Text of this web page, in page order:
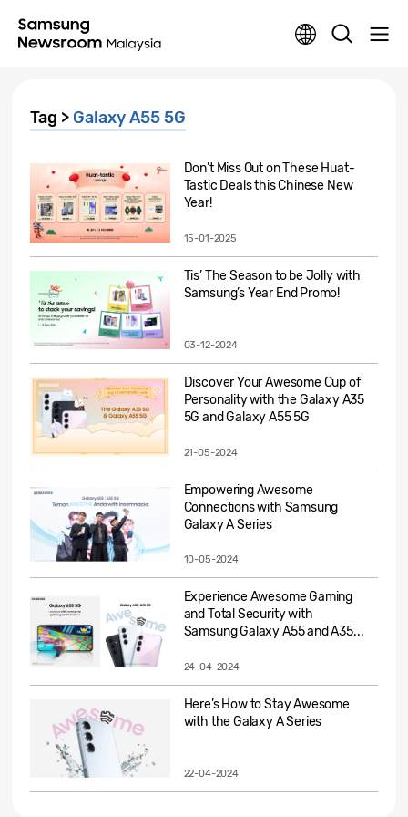
Tag > Galaxy A55 5G
Don’t Miss Out on These Huat-
Tastic Deals this Chinese New
Year!
15-01-2025
Tis’ The Season to be Jolly with
Samsung’s Year End Promo!
03-12-2024
Discover Your Awesome Cup of
Personality with the Galaxy A35
5G and Galaxy A55 5G
21-05-2024
Empowering Awesome
Connections with Samsung
Galaxy A Series
10-05-2024
Experience Awesome Gaming
and Total Security with
Samsung Galaxy A55 and A35...
24-04-2024
Here’s How to Stay Awesome
with the Galaxy A Series
22-04-2024